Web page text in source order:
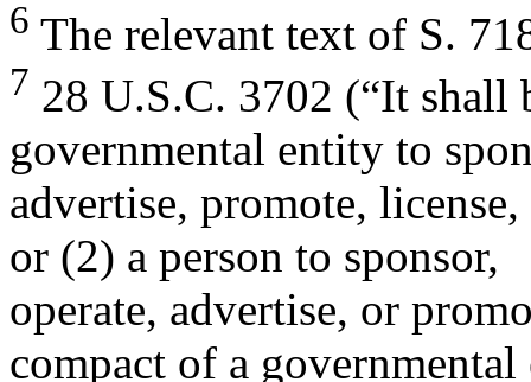
6 The relevant text of S.
7 28 U.S.C. 3702 (“It
governmental entity to
advertise, promote,
or (2) a person to sponsor,
operate, advertise, or
compact of a governmental